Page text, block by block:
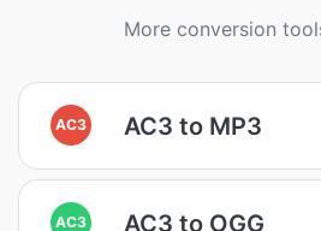
More conversion
AC3 AC3 to MP3
AC3 AC3 to OGG